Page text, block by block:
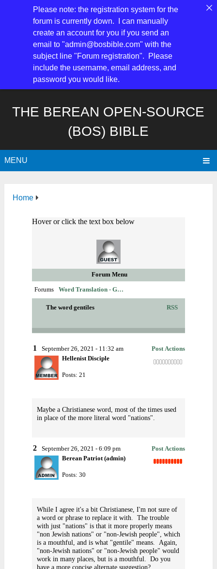
THE BEREAN OPEN-SOURCE
(BOS) BIBLE
MENU
Home
Hover or click the text box below
Forum Menu
Forums Word Translation - G…
The word gentiles RSS
1 September 26, 2021 - 11:32 am
Post Actions
Hellenist Disciple
Posts: 21
Maybe a Christianese word, most of the times used
in place of the more literal word "nations".
2 September 26, 2021 - 6:09 pm
Post Actions
Berean Patriot (admin)
Posts: 30
While I agree it's a bit Christianese, I'm not sure of
a word or phrase to replace it with. The trouble
with just "nations" is that it more properly means
"non Jewish nations" or "non-Jewish people", which
is a mouthful, and is what "gentile" means. Again,
"non-Jewish nations" or "non-Jewish people" would
work in many places, but is a mouthful. Do you
have a more concise alternate suggestion?
Please note: the registration system for the
forum is currently down. I can manually
create an account for you if you send an
email to "admin@bosbible.com" with the
subject line "Forum registration". Please
include the username, email address, and
password you would like.